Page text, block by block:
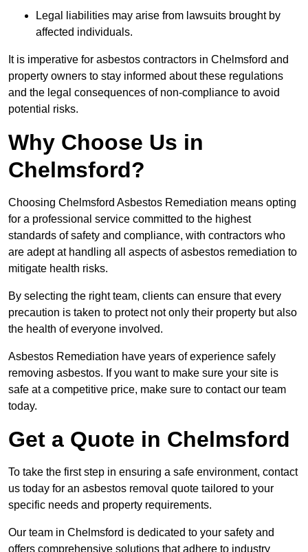
Legal liabilities may arise from lawsuits brought by
affected individuals.
It is imperative for asbestos contractors in Chelmsford and
property owners to stay informed about these regulations
and the legal consequences of non-compliance to avoid
potential risks.
Why Choose Us in
Chelmsford?
Choosing Chelmsford Asbestos Remediation means opting
for a professional service committed to the highest
standards of safety and compliance, with contractors who
are adept at handling all aspects of asbestos remediation to
mitigate health risks.
By selecting the right team, clients can ensure that every
precaution is taken to protect not only their property but also
the health of everyone involved.
Asbestos Remediation have years of experience safely
removing asbestos. If you want to make sure your site is
safe at a competitive price, make sure to contact our team
today.
Get a Quote in Chelmsford
To take the first step in ensuring a safe environment, contact
us today for an asbestos removal quote tailored to your
specific needs and property requirements.
Our team in Chelmsford is dedicated to your safety and
offers comprehensive solutions that adhere to industry